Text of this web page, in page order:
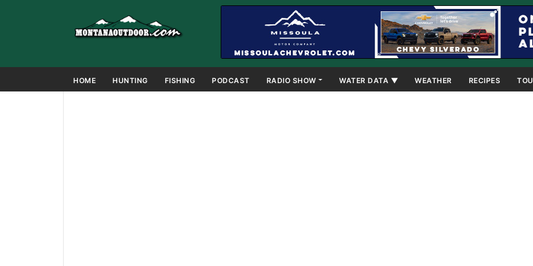
HOME HUNTING FISHING PODCAST RADIO SHOW WATER DATA ▼ WEATHER RECIPES